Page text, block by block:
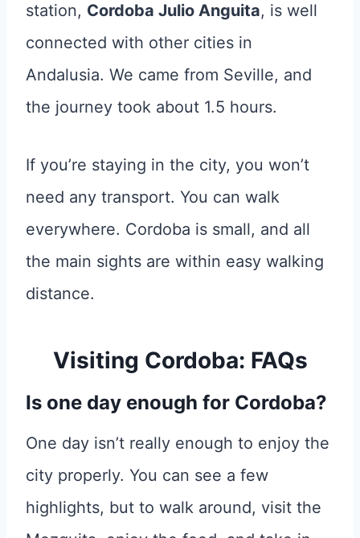
station, Cordoba Julio Anguita, is well
connected with other cities in
Andalusia. We came from Seville, and
the journey took about 1.5 hours.
If you’re staying in the city, you won’t
need any transport. You can walk
everywhere. Cordoba is small, and all
the main sights are within easy walking
distance.
Visiting Cordoba: FAQs
Is one day enough for Cordoba?
One day isn’t really enough to enjoy the
city properly. You can see a few
highlights, but to walk around, visit the